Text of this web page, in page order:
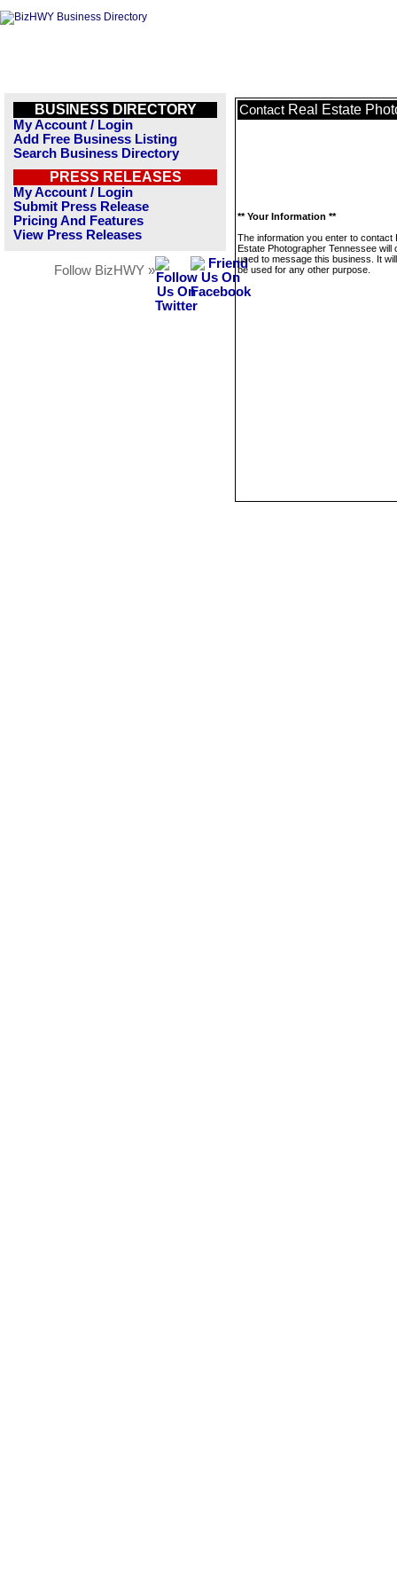
BUSINESS DIRECTORY
My Account / Login
Add Free Business Listing
Search Business Directory
PRESS RELEASES
My Account / Login
Submit Press Release
Pricing And Features
View Press Releases
Follow BizHWY »
Contact Real Estate
** Your Information **
The information you enter to contact
Estate Photographer Tennessee will
used to message this business. It
be used for any other purpose.